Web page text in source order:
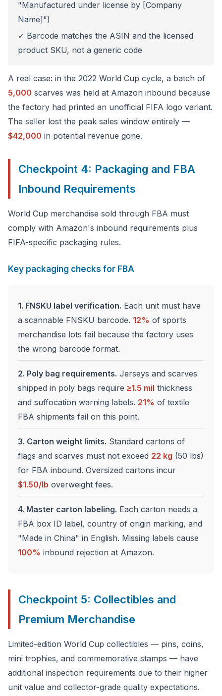
"Manufactured under license by [Company
Name]")
✓ Barcode matches the ASIN and the licensed
product SKU, not a generic code
A real case: in the 2022 World Cup cycle, a batch of
5,000 scarves was held at Amazon inbound because
the factory had printed an unofficial FIFA logo variant.
The seller lost the peak sales window entirely —
$42,000 in potential revenue gone.
Checkpoint 4: Packaging and FBA
Inbound Requirements
World Cup merchandise sold through FBA must
comply with Amazon's inbound requirements plus
FIFA-specific packaging rules.
Key packaging checks for FBA
1. FNSKU label verification. Each unit must have
a scannable FNSKU barcode. 12% of sports
merchandise lots fail because the factory uses
the wrong barcode format.
2. Poly bag requirements. Jerseys and scarves
shipped in poly bags require ≥1.5 mil thickness
and suffocation warning labels. 21% of textile
FBA shipments fail on this point.
3. Carton weight limits. Standard cartons of
flags and scarves must not exceed 22 kg (50 lbs)
for FBA inbound. Oversized cartons incur
$1.50/lb overweight fees.
4. Master carton labeling. Each carton needs a
FBA box ID label, country of origin marking, and
"Made in China" in English. Missing labels cause
100% inbound rejection at Amazon.
Checkpoint 5: Collectibles and
Premium Merchandise
Limited-edition World Cup collectibles — pins, coins,
mini trophies, and commemorative stamps — have
additional inspection requirements due to their higher
unit value and collector-grade quality expectations.